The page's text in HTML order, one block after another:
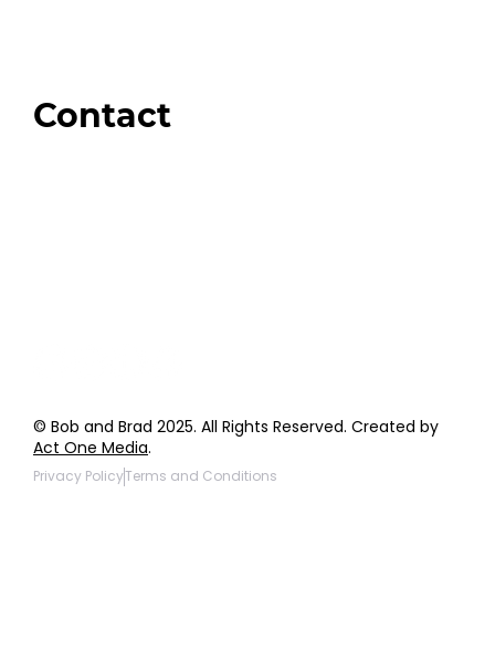
Contact
© Bob and Brad 2025. All Rights Reserved. Created by
Act One Media.
Privacy PolicyTerms and Conditions